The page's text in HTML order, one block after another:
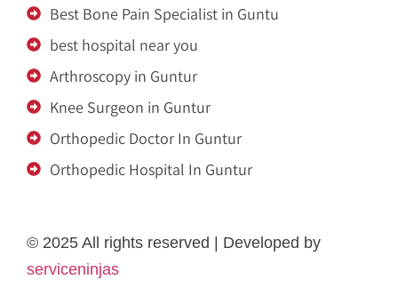
Best Bone Pain Specialist in Guntu
best hospital near you
Arthroscopy in Guntur
Knee Surgeon in Guntur
Orthopedic Doctor In Guntur
Orthopedic Hospital In Guntur
© 2025 All rights reserved | Developed by
serviceninjas